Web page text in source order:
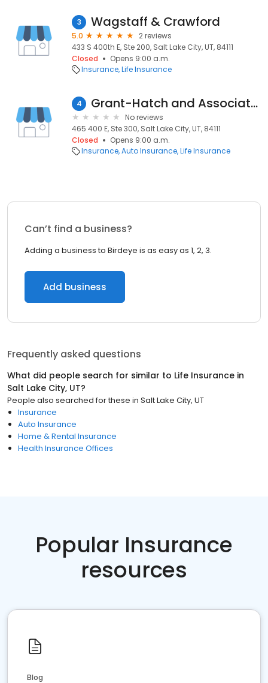
3 Wagstaff & Crawford
5.0
2 reviews
433 S 400th E, Ste 200, Salt Lake City, UT, 84111
Closed
Opens 9:00 a.m.
Insurance Life Insurance
4 Grant-Hatch and Associates
No reviews
465 400 E, Ste 300, Salt Lake City, UT, 84111
Closed
Opens 9:00 a.m.
Insurance Auto Insurance Life Insurance
Can’t find a business?
Adding a business to Birdeye is as easy as 1, 2, 3.
Add business
Frequently asked questions
What did people search for similar to Life Insurance in
Salt Lake City, UT?
People also searched for these in Salt Lake City, UT
Insurance
Auto Insurance
Home & Rental Insurance
Health Insurance Offices
Popular Insurance
resources
Blog